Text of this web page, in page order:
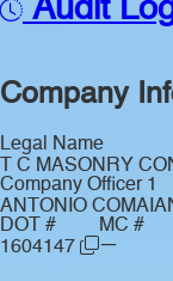
Audit
Company
Legal Name
T C MASONRY
Company Officer 1
ANTONIO
DOT #
1604147
MC #
—